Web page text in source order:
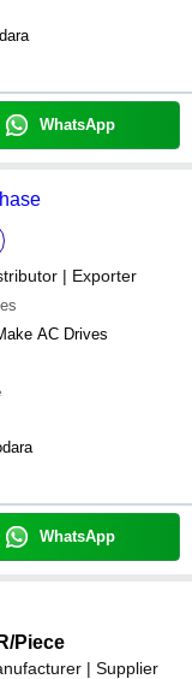
WhatsApp
| Exporter
AC Drives
WhatsApp
/Piece
| Supplier